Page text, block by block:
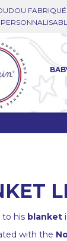
his blanket
with the